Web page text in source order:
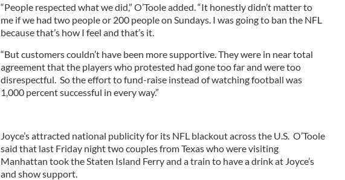
“People respected what we did,” O’Toole added. “It honestly didn’t matter to
me if we had two people or 200 people on Sundays. I was going to ban the NFL
because that’s how I feel and that’s it.
“But customers couldn’t have been more supportive. They were in near total
agreement that the players who protested had gone too far and were too
disrespectful. So the effort to fund-raise instead of watching football was
1,000 percent successful in every way.”
Joyce’s attracted national publicity for its NFL blackout across the U.S. O’Toole
said that last Friday night two couples from Texas who were visiting
Manhattan took the Staten Island Ferry and a train to have a drink at Joyce’s
and show support.